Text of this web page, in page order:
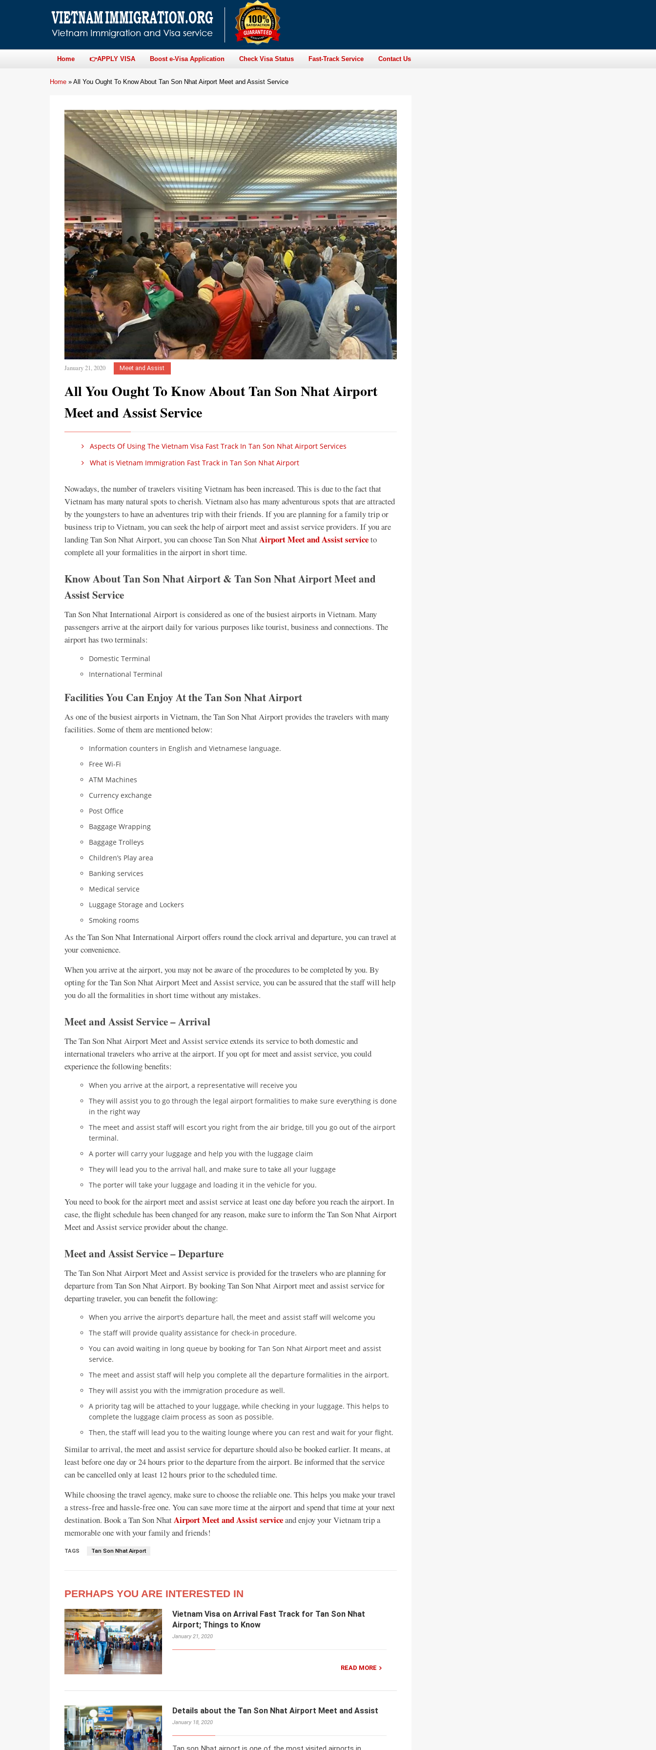
Home 👉APPLY VISA Boost e-Visa Application Check Visa Status Fast-Track Service Contact Us
Home » All You Ought To Know About Tan Son Nhat Airport Meet and Assist Service
January 21, 2020 Meet and Assist
All You Ought To Know About Tan Son Nhat Airport
Meet and Assist Service
Aspects Of Using The Vietnam Visa Fast Track In Tan Son Nhat Airport Services
What is Vietnam Immigration Fast Track in Tan Son Nhat Airport
Nowadays, the number of travelers visiting Vietnam has been increased. This is due to the fact that
Vietnam has many natural spots to cherish. Vietnam also has many adventurous spots that are attracted
by the youngsters to have an adventures trip with their friends. If you are planning for a family trip or
business trip to Vietnam, you can seek the help of airport meet and assist service providers. If you are
landing Tan Son Nhat Airport, you can choose Tan Son NhatAirport Meet and Assist serviceto
complete all your formalities in the airport in short time.
Know About Tan Son Nhat Airport & Tan Son Nhat Airport Meet and
Assist Service
Tan Son Nhat International Airport is considered as one of the busiest airports in Vietnam. Many
passengers arrive at the airport daily for various purposes like tourist, business and connections. The
airport has two terminals:
Domestic Terminal
International Terminal
Facilities You Can Enjoy At theTan Son Nhat Airport
As one of the busiest airports in Vietnam, the Tan Son Nhat Airport provides the travelers with many
facilities. Some of them are mentioned below:
Information counters in English and Vietnamese language.
Free Wi-Fi
ATM Machines
Currency exchange
Post Office
Baggage Wrapping
Baggage Trolleys
Children’s Play area
Banking services
Medical service
Luggage Storage and Lockers
Smoking rooms
As the Tan Son Nhat International Airport offers round the clock arrival and departure, you can travel at
your convenience.
When you arrive at the airport, you may not be aware of the procedures to be completed by you. By
opting for the Tan Son Nhat Airport Meet and Assist service, you can be assured that the staff will help
you do all the formalities in short time without any mistakes.
Meet and Assist Service – Arrival
The Tan Son Nhat Airport Meet and Assist service extends its service to both domestic and
international travelers who arrive at the airport. If you opt for meet and assist service, you could
experience the following benefits:
When you arrive at the airport, a representative will receive you
They will assist you to go through the legal airport formalities to make sure everything is done
in the right way
The meet and assist staff will escort you right from the air bridge, till you go out of the airport
terminal.
A porter will carry your luggage and help you with the luggage claim
They will lead you to the arrival hall, and make sure to take all your luggage
The porter will take your luggage and loading it in the vehicle for you.
You need to book for the airport meet and assist service at least one day before you reach the airport. In
case, the flight schedule has been changed for any reason, make sure to inform the Tan Son Nhat Airport
Meet and Assist service provider about the change.
Meet and Assist Service – Departure
The Tan Son Nhat Airport Meet and Assist service is provided for the travelers who are planning for
departure from Tan Son Nhat Airport. By booking Tan Son Nhat Airport meet and assist service for
departing traveler, you can benefit the following:
When you arrive the airport’s departure hall, the meet and assist staff will welcome you
The staff will provide quality assistance for check-in procedure.
You can avoid waiting in long queue by booking for Tan Son Nhat Airport meet and assist
service.
The meet and assist staff will help you complete all the departure formalities in the airport.
They will assist you with the immigration procedure as well.
A priority tag will be attached to your luggage, while checking in your luggage. This helps to
complete the luggage claim process as soon as possible.
Then, the staff will lead you to the waiting lounge where you can rest and wait for your flight.
Similar to arrival, the meet and assist service for departure should also be booked earlier. It means, at
least before one day or 24 hours prior to the departure from the airport. Be informed that the service
can be cancelled only at least 12 hours prior to the scheduled time.
While choosing the travel agency, make sure to choose the reliable one. This helps you make your travel
a stress-free and hassle-free one. You can save more time at the airport and spend that time at your next
destination. Book a Tan Son NhatAirport Meet and Assist serviceand enjoy your Vietnam trip a
memorable one with your family and friends!
TAGS Tan Son Nhat Airport
PERHAPS YOU ARE INTERESTED IN
Vietnam Visa on Arrival Fast Track for Tan Son Nhat
Airport; Things to Know
January 21, 2020
READ MORE
Details about the Tan Son Nhat Airport Meet and Assist
January 18, 2020